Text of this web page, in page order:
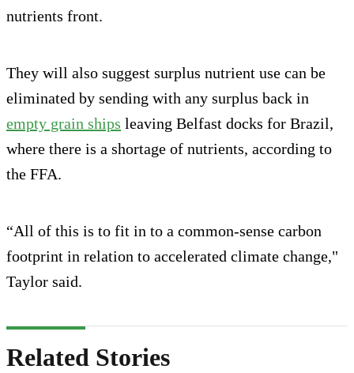
nutrients front.
They will also suggest surplus nutrient use can be
eliminated by sending with any surplus back in
empty grain ships leaving Belfast docks for Brazil,
where there is a shortage of nutrients, according to
the FFA.
“All of this is to fit in to a common-sense carbon
footprint in relation to accelerated climate change,"
Taylor said.
Related Stories